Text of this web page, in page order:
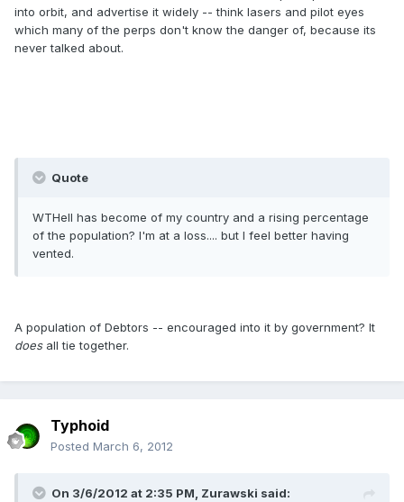
into orbit, and advertise it widely -- think lasers and pilot eyes
which many of the perps don't know the danger of, because its
never talked about.
Quote
WTHell has become of my country and a rising percentage
of the population? I'm at a loss.... but I feel better having
vented.
A population of Debtors -- encouraged into it by government? It
doesall tie together.
Typhoid
Posted March 6, 2012
On 3/6/2012 at 2:35 PM, Zurawski said: